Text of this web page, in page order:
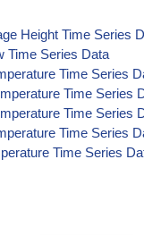
Height Time Series
Time Series Data
Time Series
Time Series
Time Series
Time Series
Time Series